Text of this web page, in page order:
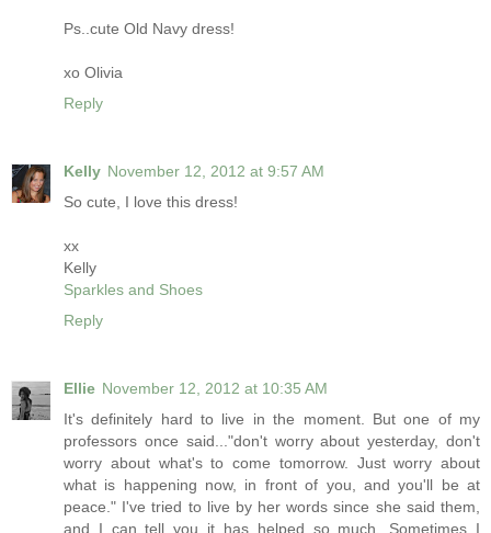
Ps..cute Old Navy dress!
xo Olivia
Reply
Kelly November 12, 2012 at 9:57 AM
So cute, I love this dress!
xx
Kelly
Sparkles and Shoes
Reply
Ellie November 12, 2012 at 10:35 AM
It's definitely hard to live in the moment. But one of my
professors once said..."don't worry about yesterday, don't
worry about what's to come tomorrow. Just worry about
what is happening now, in front of you, and you'll be at
peace." I've tried to live by her words since she said them,
and I can tell you it has helped so much. Sometimes I